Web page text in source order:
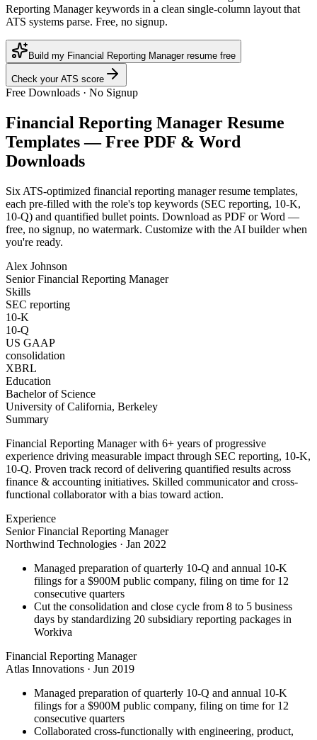
Reporting Manager keywords in a clean single-column layout that
ATS systems parse. Free, no signup.
Build my Financial Reporting Manager resume free
Check your ATS score
Free Downloads · No Signup
Financial Reporting Manager Resume
Templates — Free PDF & Word
Downloads
Six ATS-optimized financial reporting managerresume templates,
each pre-filled with the role's top keywords (SEC reporting, 10-K,
10-Q) and quantified bullet points. Download as PDF or Word —
free, no signup, no watermark. Customize with the AI builder when
you're ready.
Alex Johnson
Senior Financial Reporting Manager
Skills
SEC reporting
10-K
10-Q
US GAAP
consolidation
XBRL
Education
Bachelor of Science
University of California, Berkeley
Summary
Financial Reporting Manager with 6+ years of progressive
experience driving measurable impact through SEC reporting, 10-K,
10-Q. Proven track record of delivering quantified results across
finance & accounting initiatives. Skilled communicator and cross-
functional collaborator with a bias toward action.
Experience
Senior Financial Reporting Manager
Northwind Technologies · Jan 2022
Managed preparation of quarterly 10-Q and annual 10-K
filings for a $900M public company, filing on time for 12
consecutive quarters
Cut the consolidation and close cycle from 8 to 5 business
days by standardizing 20 subsidiary reporting packages in
Workiva
Financial Reporting Manager
Atlas Innovations · Jun 2019
Managed preparation of quarterly 10-Q and annual 10-K
filings for a $900M public company, filing on time for 12
consecutive quarters
Collaborated cross-functionally with engineering, product,